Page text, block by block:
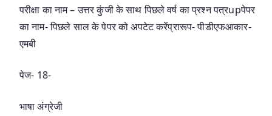
परीक्षा का नाम – उत्तर कुंजी के साथ पिछले वर्ष का प्रश्न पत्रupपेपर
का नाम- पिछले साल के पेपर को अपटेट करेंप्रारूप- पीडीएफआकार-
एमबी
पेज- 18-
भाषा अंग्रेजी